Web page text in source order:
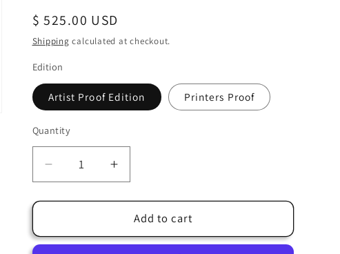
Regular
price
$ 525.00 USD
Shipping calculated at checkout.
Edition
Artist Proof Edition Printers Proof
Quantity
Quantity
Decrease
quantity
for
Ross
Increase
quantity
for
Alex
Ross
Add to cart